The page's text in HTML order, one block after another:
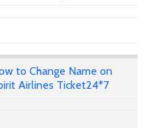
to Change Name on
Airlines Ticket24*7